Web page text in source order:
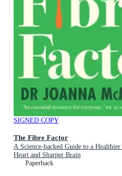
SIGNED COPY
The Fibre Factor
A Science-backed Guide to a
Heart and Sharper Brain
Paperback